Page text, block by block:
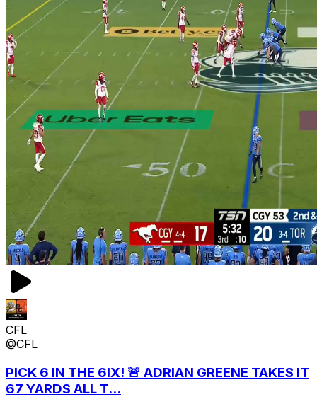
CFL
@CFL
PICK 6 IN THE 6IX! 🚨 ADRIAN GREENE TAKES IT
67 YARDS ALL T...